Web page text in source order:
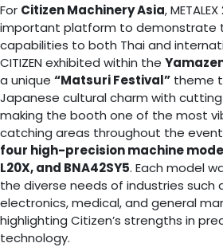
For Citizen Machinery Asia,
important platform to demonstrate
capabilities to both Thai and
CITIZEN exhibited within the
a unique “Matsuri Festival” theme
Japanese cultural charm with
making the booth one of the most
catching areas throughout the event.
four high-precision machine
L20X, and BNA42SY5. Each model
the diverse needs of industries such
electronics, medical, and general
highlighting Citizen’s strengths in
technology.